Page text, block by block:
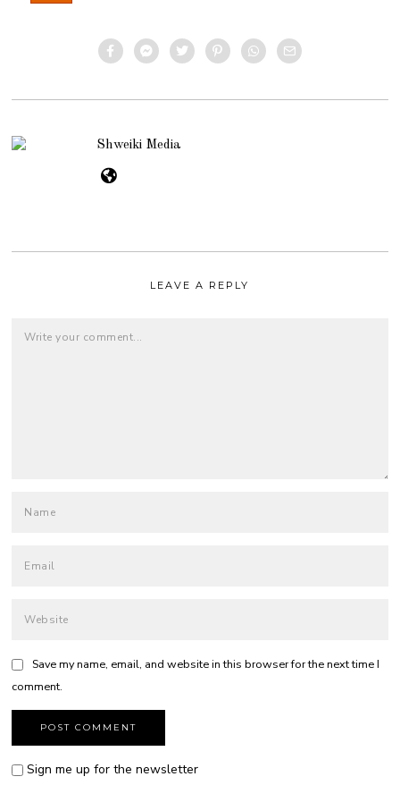
Shweiki Media
LEAVE A REPLY
Save my name, email, and website in this browser for the next time I
comment.
Sign me up for the newsletter